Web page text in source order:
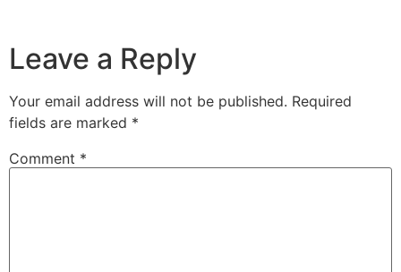
Leave a Reply
Your email address will not be published. Required
fields are marked *
Comment *